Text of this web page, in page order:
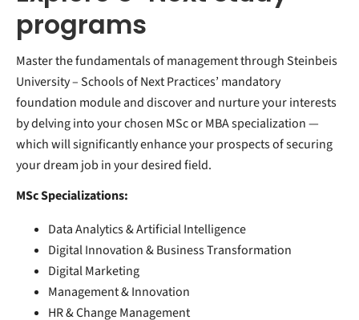
programs
Master the fundamentals of management through Steinbeis
University – Schools of Next Practices’ mandatory
foundation module and discover and nurture your interests
by delving into your chosen MSc or MBA specialization —
which will significantly enhance your prospects of securing
your dream job in your desired field.
MSc Specializations:
Data Analytics & Artificial Intelligence
Digital Innovation & Business Transformation
Digital Marketing
Management & Innovation
HR & Change Management